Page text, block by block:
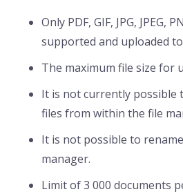
Only PDF, GIF, JPG, JPEG,
supported and uploaded to
The maximum file size for
It is not currently possible
files from within the file
It is not possible to
manager.
Limit of 3 000 documents